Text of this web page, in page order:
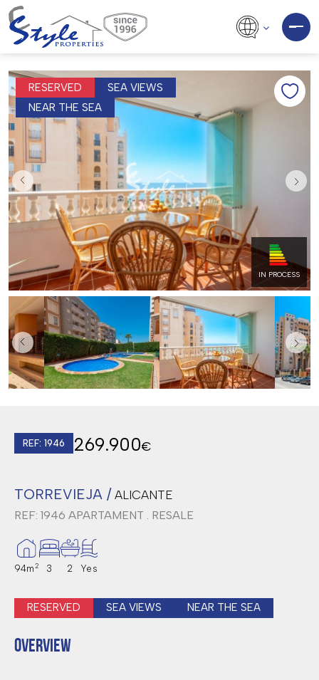
RESERVED
SEA VIEWS
NEAR THE SEA
IN PROCESS
REF: 1946 269.900€
TORREVIEJA / ALICANTE
REF: 1946 APARTAMENT . RESALE
94m2 3 2 Yes
RESERVED SEA VIEWS NEAR THE SEA
OVERVIEW